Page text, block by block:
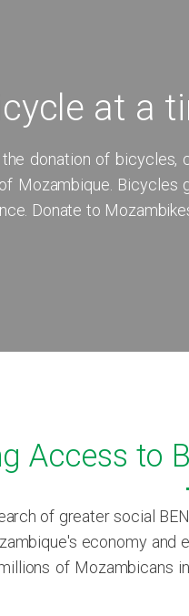
at a
donation of bicycles,
Mozambique. Bicycles
Donate to
Access to
of greater social
economy
of Mozambicans